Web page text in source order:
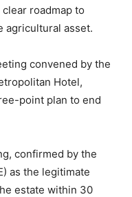
roadmap to
agricultural asset.
convened by the
Hotel,
point plan to end
confirmed by the
as the legitimate
estate within 30